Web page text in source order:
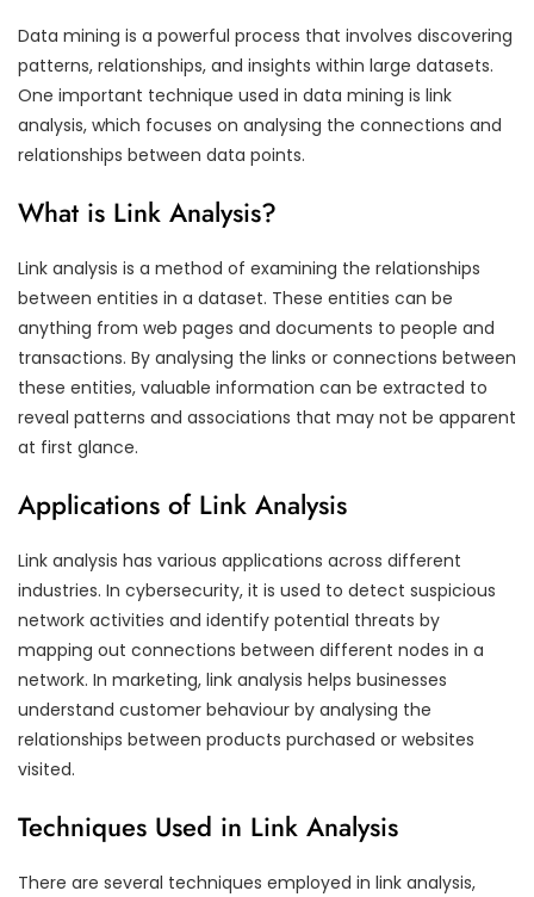
Data mining is a powerful process that involves discovering
patterns, relationships, and insights within large datasets.
One important technique used in data mining is link
analysis, which focuses on analysing the connections and
relationships between data points.
What is Link Analysis?
Link analysis is a method of examining the relationships
between entities in a dataset. These entities can be
anything from web pages and documents to people and
transactions. By analysing the links or connections between
these entities, valuable information can be extracted to
reveal patterns and associations that may not be apparent
at first glance.
Applications of Link Analysis
Link analysis has various applications across different
industries. In cybersecurity, it is used to detect suspicious
network activities and identify potential threats by
mapping out connections between different nodes in a
network. In marketing, link analysis helps businesses
understand customer behaviour by analysing the
relationships between products purchased or websites
visited.
Techniques Used in Link Analysis
There are several techniques employed in link analysis,